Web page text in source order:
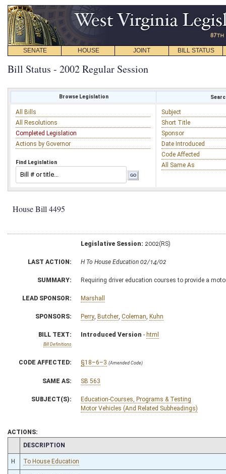
SENATE HOUSE JOINT BILL STATUS
Bill Status - 2002 Regular Session
Browse Legislation
All Bills
All Resolutions
Completed Legislation
Actions by Governor
Find Legislation
Subject
Short Title
Sponsor
Date Introduced
Code Affected
All Same As
House Bill 4495
Legislative Session: 2002(RS)
LAST ACTION: H To House Education 02/14/02
SUMMARY: Requiring driver education courses to provide a
LEAD SPONSOR: Marshall
SPONSORS: Perry Butcher Coleman Kuhn
BILL TEXT:
Bill Definitions
Introduced Version - html
CODE AFFECTED: §18–6–3 (Amended Code)
SAME AS: SB 563
SUBJECT(S):
Education-Courses, Programs & Testing
Motor Vehicles (And Related Subheadings)
ACTIONS:
CHAMBER
DESCRIPTION
H To House Education